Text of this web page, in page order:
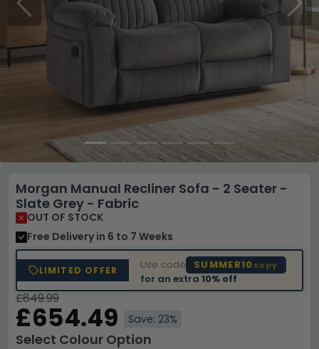
Previous Next
Morgan Manual Recliner Sofa - 2 Seater -
Slate Grey - Fabric
OUT OF STOCK
Free Delivery in 6 to 7 Weeks
LIMITED OFFER Use code SUMMER10 copy
for an extra10% off
£849.99
£654.49 Save: 23%
Select Colour Option